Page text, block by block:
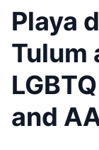
Playa
Tulum
and